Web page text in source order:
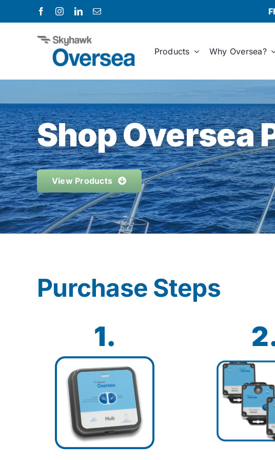
to
Products Why Oversea?
Shop Oversea
View Products
Purchase Steps
1.